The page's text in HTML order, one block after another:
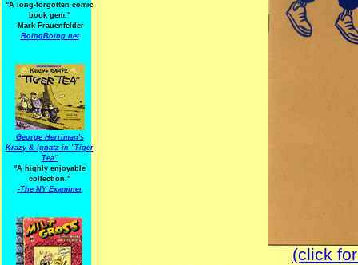
"A long-forgotten comic
book gem."
-Mark Frauenfelder
BoingBoing.net
George Herriman's
Krazy & Ignatz in "Tiger
Tea"
"A highly enjoyable
collection."
-The NY Examiner
(click